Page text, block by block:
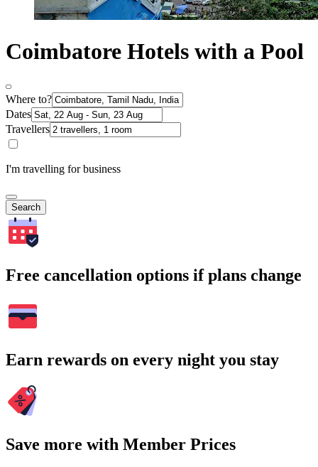
Coimbatore Hotels with a Pool
Where to?
Dates
Travellers
I'm travelling for business
Search
Free cancellation options if plans change
Earn rewards on every night you stay
Save more with Member Prices